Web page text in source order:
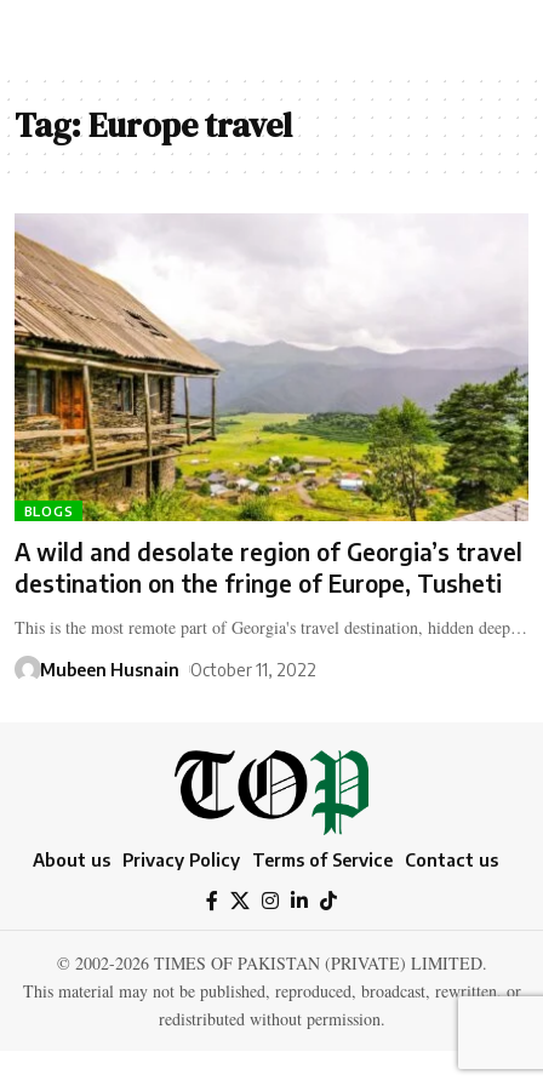
Tag:Europe travel
BLOGS
A wild and desolate region of Georgia’s travel
destination on the fringe of Europe, Tusheti
This is the most remote part of Georgia's travel destination, hidden deep…
Mubeen Husnain October 11, 2022
About us Privacy Policy Terms of Service Contact us
© 2002-2026 TIMES OF PAKISTAN (PRIVATE) LIMITED.
This material may not be published, reproduced, broadcast, rewritten, or
redistributed without permission.